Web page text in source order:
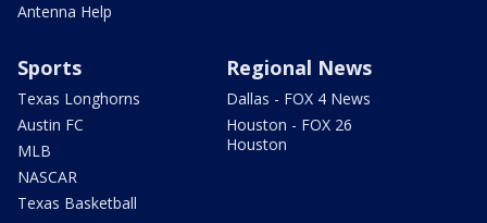
Antenna Help
Sports
Texas Longhorns
Austin FC
MLB
NASCAR
Texas Basketball
Regional News
Dallas - FOX 4 News
Houston - FOX 26
Houston